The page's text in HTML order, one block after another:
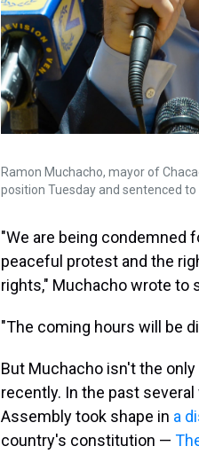
Ramon Muchacho, mayor of
position Tuesday and sentenced
"We are being condemned
peaceful protest and the
rights," Muchacho wrote to
"The coming hours will be
But Muchacho isn't the
recently. In the past
Assembly took shape in a
country's constitution —